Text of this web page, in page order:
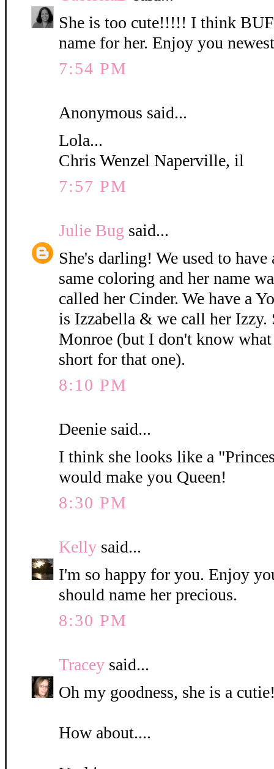
She is too cute!!!!! I think
name for her. Enjoy you
7:54 PM
Anonymous said...
Lola...
Chris Wenzel Naperville, il
7:57 PM
Julie Bug said...
She's darling! We used to
same coloring and her name
called her Cinder. We have a
is Izzabella & we call her
Monroe (but I don't know
short for that one).
8:10 PM
Deenie said...
I think she looks like a
would make you Queen!
8:30 PM
Kelly said...
I'm so happy for you. Enjoy
should name her precious.
8:30 PM
Tracey said...
Oh my goodness, she is a
How about....